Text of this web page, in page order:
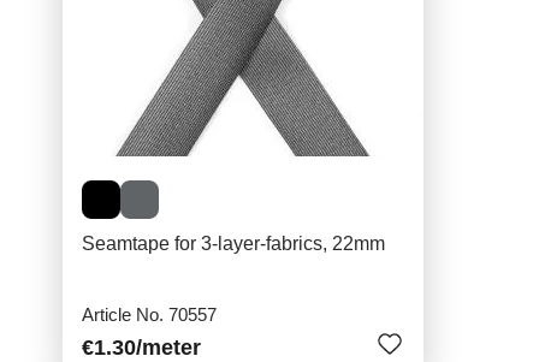
Seamtape for 3-layer-fabrics, 22mm
Article No. 70557
€1.30/meter